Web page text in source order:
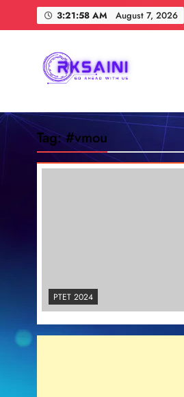
3:21:59 AM August 7, 2026
RKSAINI
Tag:#vmou
PTET 2024